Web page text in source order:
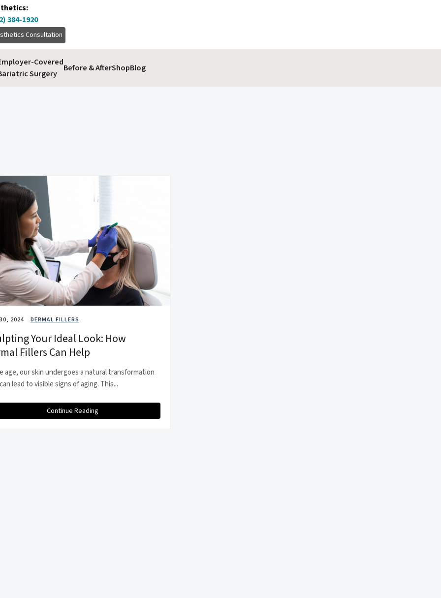
384-1920
Consultation
Covered
Surgery
Before & AfterShopBlog
2024 DERMAL FILLERS
Your Ideal Look: How
Fillers Can Help
age, our skin undergoes a natural transformation
lead to visible signs of aging. This...
Continue Readingabout Sculpting Your Ideal Look: How Dermal Fillers Can Help